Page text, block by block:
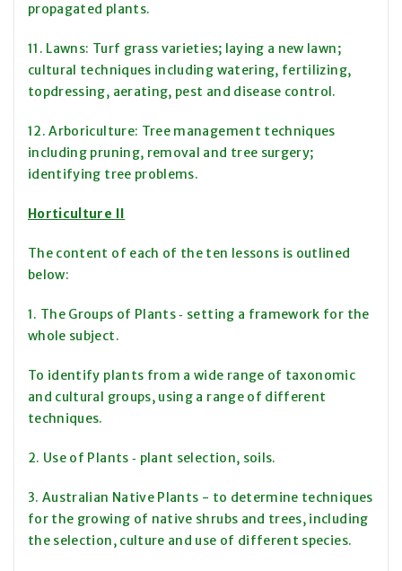
propagated plants.
11. Lawns: Turf grass varieties; laying a new lawn;
cultural techniques including watering, fertilizing,
topdressing, aerating, pest and disease control.
12. Arboriculture: Tree management techniques
including pruning, removal and tree surgery;
identifying tree problems.
Horticulture II
The content of each of the ten lessons is outlined
below:
1. The Groups of Plants ‑ setting a framework for the
whole subject.
To identify plants from a wide range of taxonomic
and cultural groups, using a range of different
techniques.
2. Use of Plants ‑ plant selection, soils.
3. Australian Native Plants - to determine techniques
for the growing of native shrubs and trees, including
the selection, culture and use of different species.